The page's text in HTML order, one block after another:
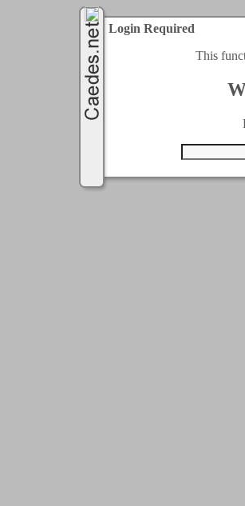
Login Required
This